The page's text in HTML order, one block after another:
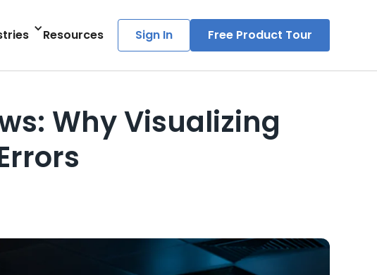
Resources Sign In Free Product Tour
Why Visualizing